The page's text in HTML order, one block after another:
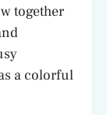
together
a colorful